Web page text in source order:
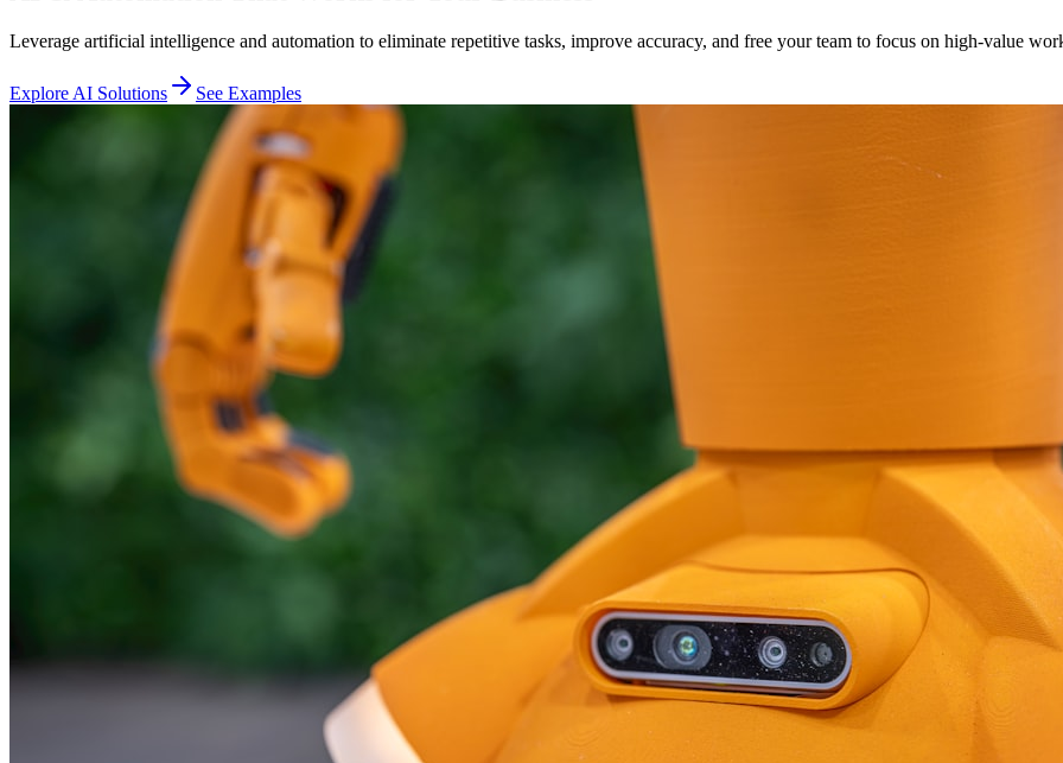
Leverage artificial intelligence and automation to eliminate repetitive tasks, improve accuracy, and free your team to focus on high-value
Explore AI Solutions See Examples